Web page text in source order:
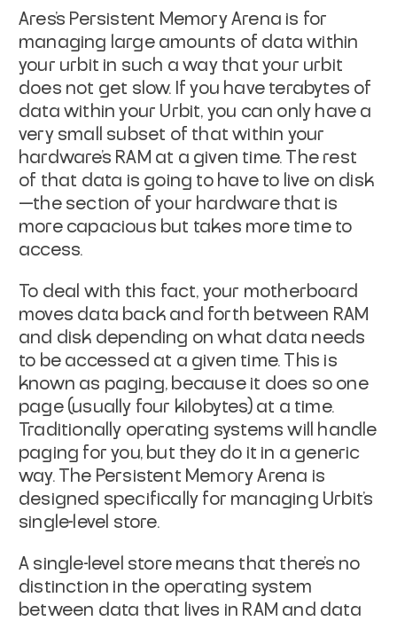
Ares’s Persistent Memory Arena is for
managing large amounts of data within
your urbit in such a way that your urbit
does not get slow. If you have terabytes of
data within your Urbit, you can only have a
very small subset of that within your
hardware’s RAM at a given time. The rest
of that data is going to have to live on disk
—the section of your hardware that is
more capacious but takes more time to
access.
To deal with this fact, your motherboard
moves data back and forth between RAM
and disk depending on what data needs
to be accessed at a given time. This is
known as paging, because it does so one
page(usually four kilobytes) at a time.
Traditionally operating systems will handle
paging for you, but they do it in a generic
way. The Persistent Memory Arena is
designed specifically for managing Urbit's
single-level store.
A single-level store means that there’s no
distinction in the operating system
between data that lives in RAM and data